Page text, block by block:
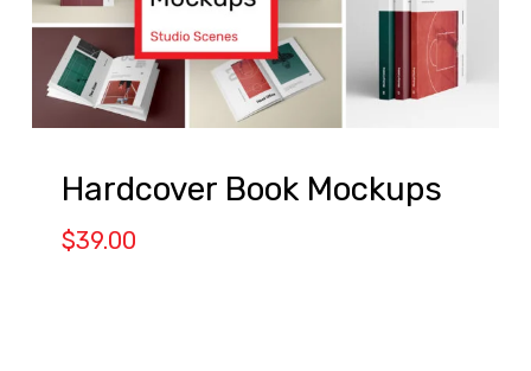
Hardcover Book Mockups
$39.00